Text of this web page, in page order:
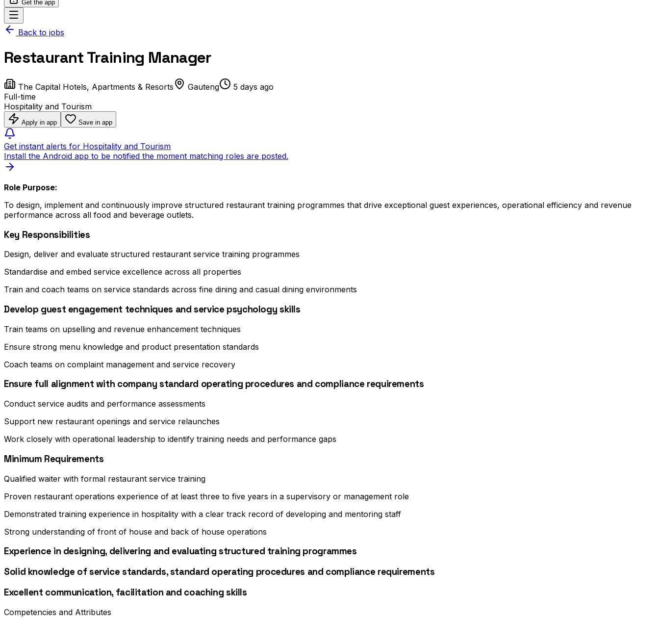
Get the app
Back to jobs
Restaurant Training Manager
The Capital Hotels, Apartments & Resorts Gauteng
5 days ago
Full-time
Hospitality and Tourism
Apply in app Save in app
Get instant alerts for Hospitality and Tourism
Install the Android app to be notified the moment matching roles are posted.
Role Purpose:
To design, implement and continuously improve structured restaurant training programmes that drive exceptional guest experiences, operational efficiency and revenue
performance across all food and beverage outlets.
Key Responsibilities
Design, deliver and evaluate structured restaurant service training programmes
Standardise and embed service excellence across all properties
Train and coach teams on service standards across fine dining and casual dining environments
Develop guest engagement techniques and service psychology skills
Train teams on upselling and revenue enhancement techniques
Ensure strong menu knowledge and product presentation standards
Coach teams on complaint management and service recovery
Ensure full alignment with company standard operating procedures and compliance requirements
Conduct service audits and performance assessments
Support new restaurant openings and service relaunches
Work closely with operational leadership to identify training needs and performance gaps
Minimum Requirements
Qualified waiter with formal restaurant service training
Proven restaurant operations experience of at least three to five years in a supervisory or management role
Demonstrated training experience in hospitality with a clear track record of developing and mentoring staff
Strong understanding of front of house and back of house operations
Experience in designing, delivering and evaluating structured training programmes
Solid knowledge of service standards, standard operating procedures and compliance requirements
Excellent communication, facilitation and coaching skills
Competencies and Attributes